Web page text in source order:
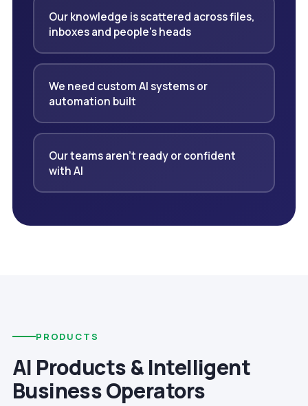
Our knowledge is scattered across files,
inboxes and people's heads
We need custom AI systems or
automation built
Our teams aren't ready or confident
with AI
PRODUCTS
AI Products & Intelligent
Business Operators